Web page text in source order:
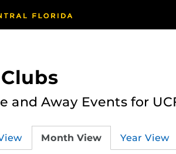
and Away Events for
Month View Year View